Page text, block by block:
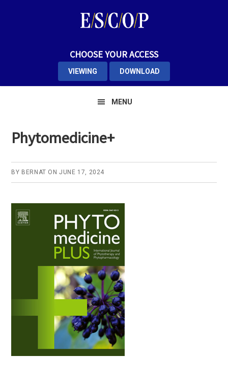
CHOOSE YOUR ACCESS
VIEWING DOWNLOAD
MENU
Phytomedicine+
BY BERNAT ONJUNE 17, 2024